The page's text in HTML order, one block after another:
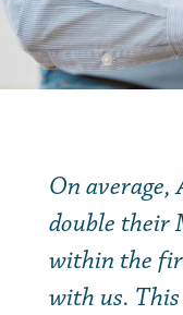
On average,
double their
within the
with us. This